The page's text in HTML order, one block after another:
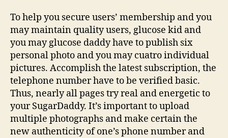
To help you secure users’ membership and you
may maintain quality users, glucose kid and
you may glucose daddy have to publish six
personal photo and you may cuatro individual
pictures. Accomplish the latest subscription, the
telephone number have to be verified basic.
Thus, nearly all pages try real and energetic to
your SugarDaddy. It’s important to upload
multiple photographs and make certain the
new authenticity of one’s phone number and